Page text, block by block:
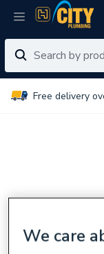
Free delivery
We care